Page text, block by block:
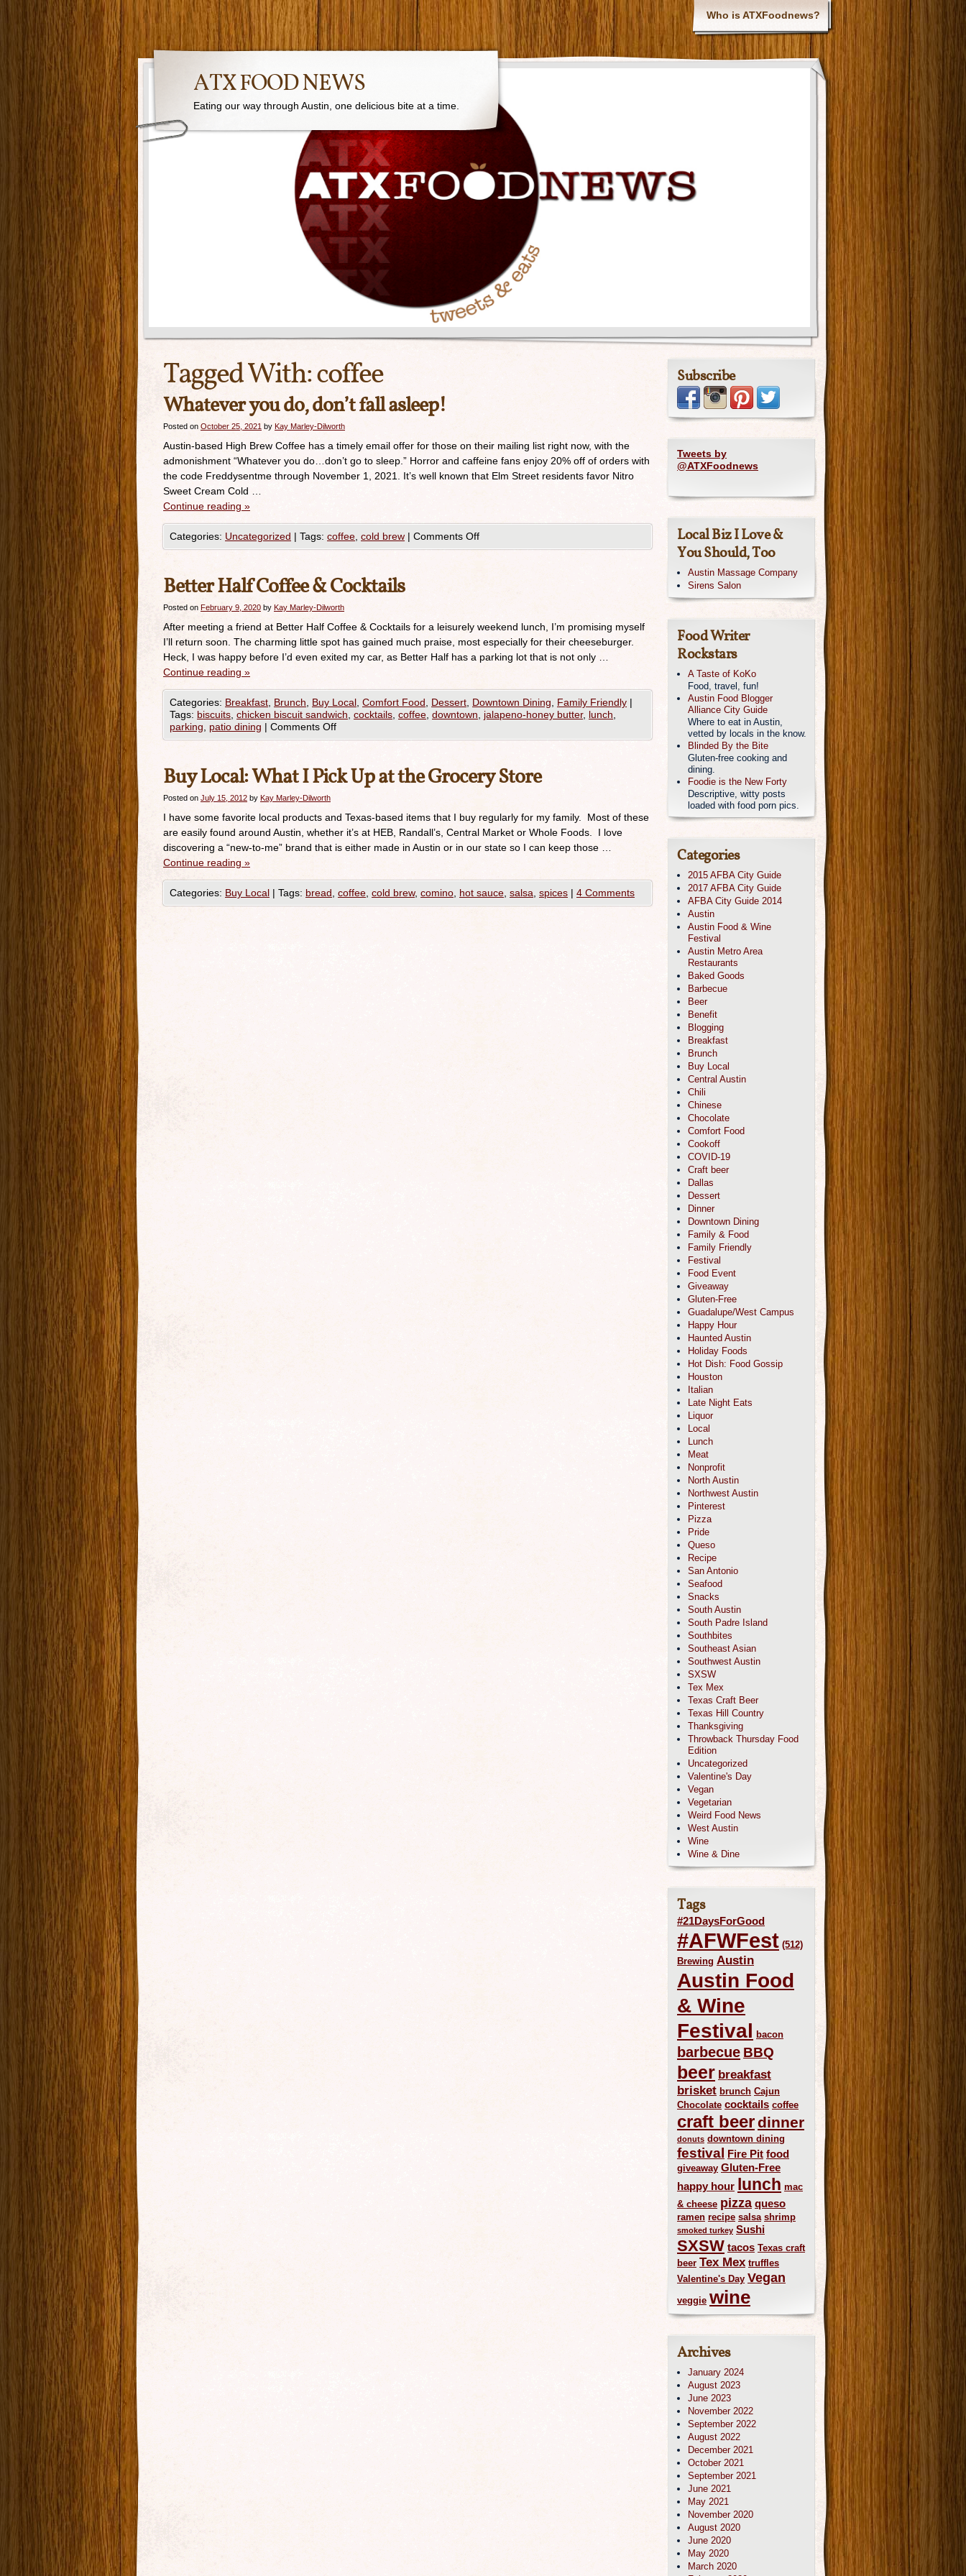
Who is ATXFoodnews?
ATX FOOD NEWS
Eating our way through Austin, one delicious bite at a time.
Tagged With:coffee
Whatever you do, don’t fall asleep!
Posted on October 25, 2021 by Kay Marley-Dilworth
Austin-based High Brew Coffee has a timely email offer for those on their mailing list right now, with the
admonishment “Whatever you do…don’t go to sleep.” Horror and caffeine fans enjoy 20% off of orders with
the code Freddysentme through November 1, 2021. It’s well known that Elm Street residents favor Nitro
Sweet Cream Cold …
Continue reading »
Categories: Uncategorized | Tags: coffee cold brew | Comments Off
Better Half Coffee & Cocktails
Posted on February 9, 2020 by Kay Marley-Dilworth
After meeting a friend at Better Half Coffee & Cocktails for a leisurely weekend lunch, I’m promising myself
I’ll return soon. The charming little spot has gained much praise, most especially for their cheeseburger.
Heck, I was happy before I’d even exited my car, as Better Half has a parking lot that is not only …
Continue reading »
Categories: Breakfast Brunch Buy Local Comfort Food Dessert Downtown Dining Family Friendly |
Tags: biscuits chicken biscuit sandwich cocktails coffee downtown jalapeno-honey butter, lunch
parking
patio dining | Comments Off
Buy Local: What I Pick Up at the Grocery Store
Posted on July 15, 2012 by Kay Marley-Dilworth
I have some favorite local products and Texas-based items that I buy regularly for my family. Most of these
are easily found around Austin, whether it’s at HEB, Randall’s, Central Market or Whole Foods. I love
discovering a “new-to-me” brand that is either made in Austin or in our state so I can keep those …
Continue reading »
Categories: Buy Local | Tags: bread coffee cold brew, comino hot sauce salsa spices | 4 Comments
Subscribe
Tweets by
@ATXFoodnews
Local Biz I Love &
You Should, Too
Austin Massage Company
Sirens Salon
Food Writer
Rockstars
A Taste of KoKo
Food, travel, fun!
Austin Food Blogger
Alliance City Guide
Where to eat in Austin,
vetted by locals in the know.
Blinded By the Bite
Gluten-free cooking and
dining.
Foodie is the New Forty
Descriptive, witty posts
loaded with food porn pics.
Categories
2015 AFBA City Guide
2017 AFBA City Guide
AFBA City Guide 2014
Austin
Austin Food & Wine
Festival
Austin Metro Area
Restaurants
Baked Goods
Barbecue
Beer
Benefit
Blogging
Breakfast
Brunch
Buy Local
Central Austin
Chili
Chinese
Chocolate
Comfort Food
Cookoff
COVID-19
Craft beer
Dallas
Dessert
Dinner
Downtown Dining
Family & Food
Family Friendly
Festival
Food Event
Giveaway
Gluten-Free
Guadalupe/West Campus
Happy Hour
Haunted Austin
Holiday Foods
Hot Dish: Food Gossip
Houston
Italian
Late Night Eats
Liquor
Local
Lunch
Meat
Nonprofit
North Austin
Northwest Austin
Pinterest
Pizza
Pride
Queso
Recipe
San Antonio
Seafood
Snacks
South Austin
South Padre Island
Southbites
Southeast Asian
Southwest Austin
SXSW
Tex Mex
Texas Craft Beer
Texas Hill Country
Thanksgiving
Throwback Thursday Food
Edition
Uncategorized
Valentine's Day
Vegan
Vegetarian
Weird Food News
West Austin
Wine
Wine & Dine
Tags
#21DaysForGood
#AFWFest (512)
Brewing Austin
Austin Food
& Wine
Festival bacon
barbecue BBQ
beer breakfast
brisket brunch Cajun
Chocolate cocktails coffee
craft beerdinner
donuts downtown dining
festival Fire Pit food
giveaway Gluten-Free
happy hour lunch mac
& cheese pizza queso
ramen recipe salsa shrimp
smoked turkey Sushi
SXSW tacos Texas craft
beer Tex Mex truffles
Valentine's Day Vegan
veggie wine
Archives
January 2024
August 2023
June 2023
November 2022
September 2022
August 2022
December 2021
October 2021
September 2021
June 2021
May 2021
November 2020
August 2020
June 2020
May 2020
March 2020